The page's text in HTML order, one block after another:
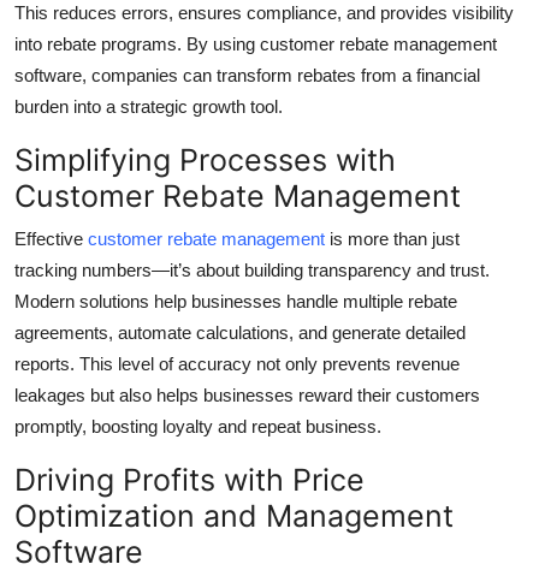
Top 10
Support Number
This reduces errors, ensures compliance, and provides visibility
into rebate programs. By using customer rebate management
software, companies can transform rebates from a financial
burden into a strategic growth tool.
Simplifying Processes with
Customer Rebate Management
Effective customer rebate management is more than just
tracking numbers—it’s about building transparency and trust.
Modern solutions help businesses handle multiple rebate
agreements, automate calculations, and generate detailed
reports. This level of accuracy not only prevents revenue
leakages but also helps businesses reward their customers
promptly, boosting loyalty and repeat business.
Driving Profits with Price
Optimization and Management
Software